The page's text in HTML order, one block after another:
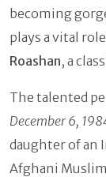
becoming
plays a vital
Roashan, a
The talented
December 6,
daughter of an
Afghani